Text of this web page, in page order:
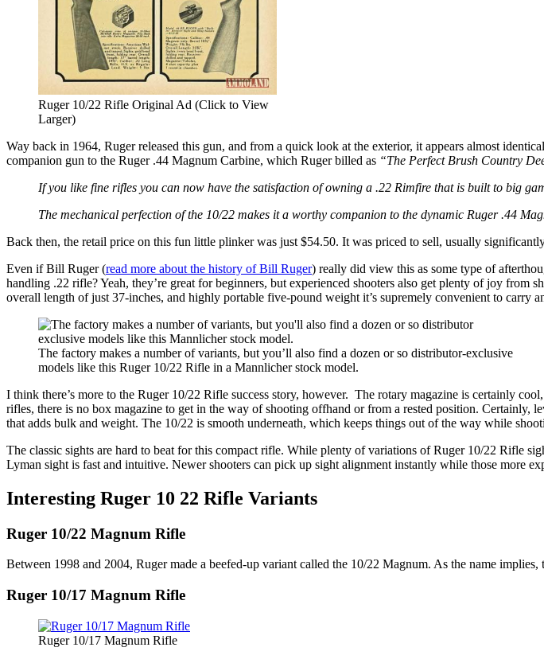
Ruger 10/22 Rifle Original Ad (Click to View
Larger)
Way back in 1964, Ruger released this gun, and from a quick look at the exterior, it appears almost
companion gun to the Ruger .44 Magnum Carbine, which Ruger billed as “The Perfect Brush Country
If you like fine rifles you can now have the satisfaction of owning a .22 Rimfire that is built to big
The mechanical perfection of the 10/22 makes it a worthy companion to the dynamic Ruger .44
Back then, the retail price on this fun little plinker was just $54.50. It was priced to sell, usually
Even if Bill Ruger (read more about the history of Bill Ruger) really did view this as some type of
handling .22 rifle? Yeah, they’re great for beginners, but experienced shooters also get plenty of joy
overall length of just 37-inches, and highly portable five-pound weight it’s supremely convenient to carry
The factory makes a number of variants, but you’ll also find a dozen or so distributor-exclusive
models like this Ruger 10/22 Rifle in a Mannlicher stock model.
I think there’s more to the Ruger 10/22 Rifle success story, however. The rotary magazine is certainly
rifles, there is no box magazine to get in the way of shooting offhand or from a rested position. Certainly,
that adds bulk and weight. The 10/22 is smooth underneath, which keeps things out of the way while
The classic sights are hard to beat for this compact rifle. While plenty of variations of Ruger 10/22 Rifle
Lyman sight is fast and intuitive. Newer shooters can pick up sight alignment instantly while those more
Interesting Ruger 10 22 Rifle Variants
Ruger 10/22 Magnum Rifle
Between 1998 and 2004, Ruger made a beefed-up variant called the 10/22 Magnum. As the name
Ruger 10/17 Magnum Rifle
Ruger 10/17 Magnum Rifle